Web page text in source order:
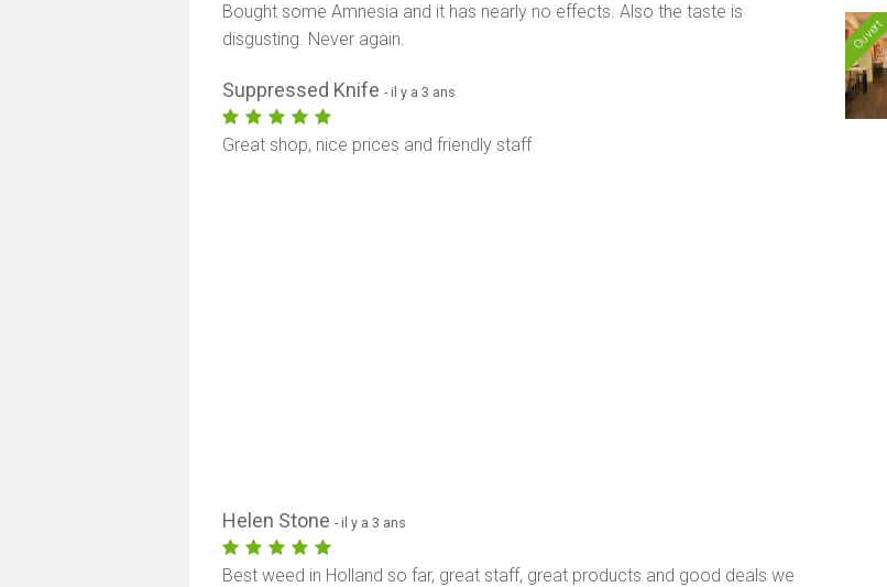
Ouvert
Bought some Amnesia and it has nearly no effects. Also the taste is
disgusting. Never again.
Suppressed Knife- il y a 3 ans
Great shop, nice prices and friendly staff
Helen Stone- il y a 3 ans
Best weed in Holland so far, great staff, great products and good deals we